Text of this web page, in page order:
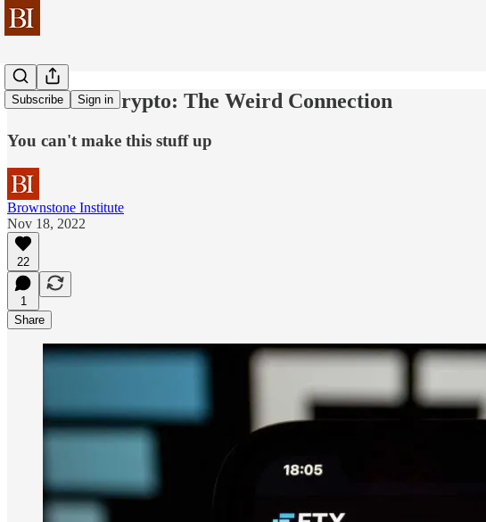
Subscribe Sign in
Covid and Crypto: The Weird Connection
You can't make this stuff up
Brownstone Institute
Nov 18, 2022
22
1
Share